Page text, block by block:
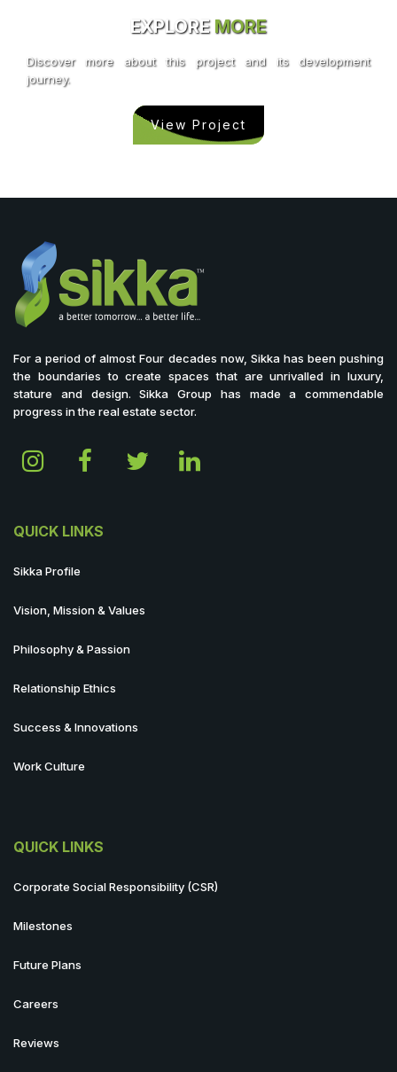
EXPLORE MORE
Discover more about this project and its development
journey.
View Project
For a period of almost Four decades now, Sikka has been pushing
the boundaries to create spaces that are unrivalled in luxury,
stature and design. Sikka Group has made a commendable
progress in the real estate sector.
QUICK LINKS
Sikka Profile
Vision, Mission & Values
Philosophy & Passion
Relationship Ethics
Success & Innovations
Work Culture
QUICK LINKS
Corporate Social Responsibility (CSR)
Milestones
Future Plans
Careers
Reviews